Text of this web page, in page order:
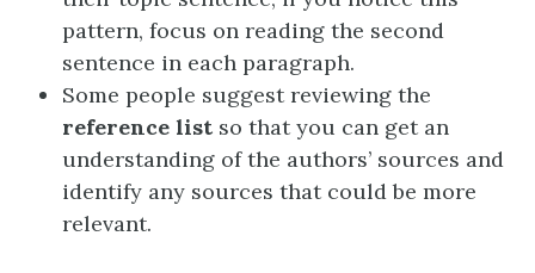
pattern, focus on reading the second
sentence in each paragraph.
Some people suggest reviewing the
reference list so that you can get an
understanding of the authors’ sources and
identify any sources that could be more
relevant.